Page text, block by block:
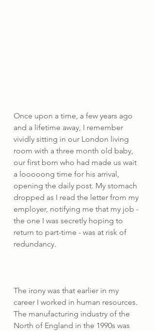
Once upon a time, a few years ago
and a lifetime away, I remember
vividly sitting in our London living
room with a three month old baby,
our first born who had made us wait
a looooong time for his arrival,
opening the daily post. My stomach
dropped as I read the letter from my
employer, notifying me that my job -
the one I was secretly hoping to
return to part-time - was at risk of
redundancy.
The irony was that earlier in my
career I worked in human resources.
The manufacturing industry of the
North of England in the 1990s was